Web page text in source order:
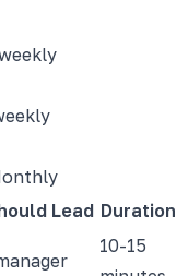
Lead Duration
10-15